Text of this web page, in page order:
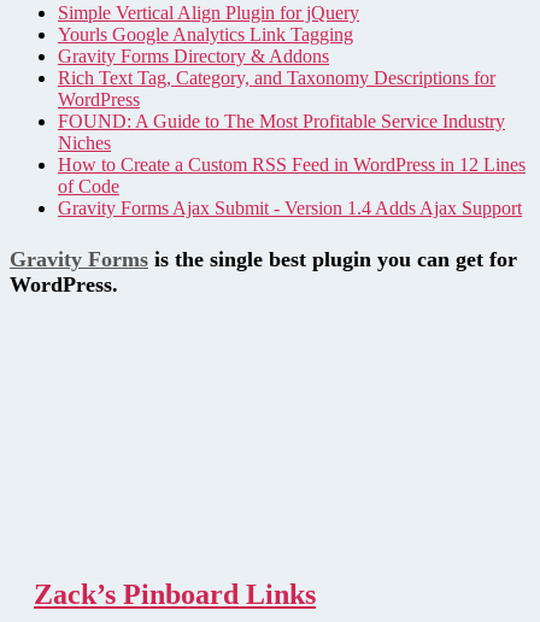
Simple Vertical Align Plugin for jQuery
Yourls Google Analytics Link Tagging
Gravity Forms Directory & Addons
Rich Text Tag, Category, and Taxonomy Descriptions for
WordPress
FOUND: A Guide to The Most Profitable Service Industry
Niches
How to Create a Custom RSS Feed in WordPress in 12 Lines
of Code
Gravity Forms Ajax Submit - Version 1.4 Adds Ajax Support
Gravity Forms is the single best plugin you can get for
WordPress.
Zack’s Pinboard Links